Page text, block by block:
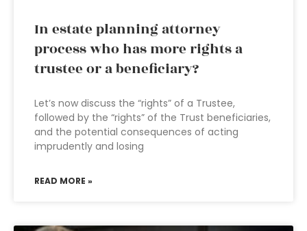
In estate planning attorney
process who has more rights a
trustee or a beneficiary?
Let’s now discuss the “rights” of a Trustee,
followed by the “rights” of the Trust beneficiaries,
and the potential consequences of acting
imprudently and losing
READ MORE »